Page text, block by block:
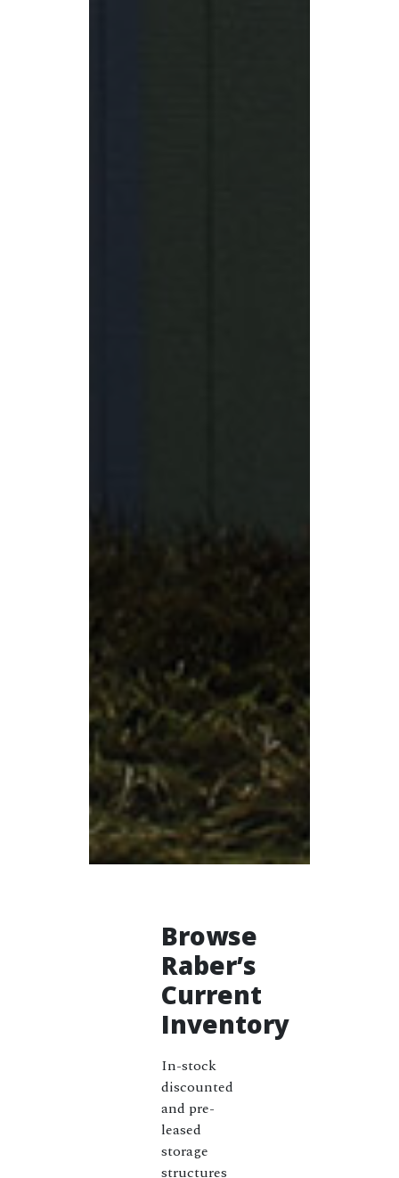
Browse
Raber’s
Current
Inventory
In-stock
discounted
and pre-
leased
storage
structures